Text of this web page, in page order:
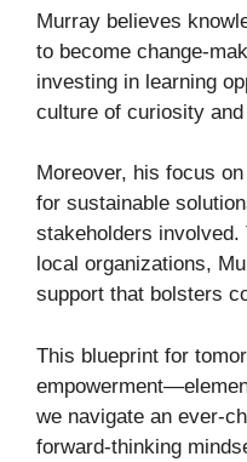
Murray believes
to become change-
investing in learning
culture of curiosity
Moreover, his focus
for sustainable
stakeholders
local organizations,
support that bolsters
This blueprint for
we navigate an ever-
forward-thinking